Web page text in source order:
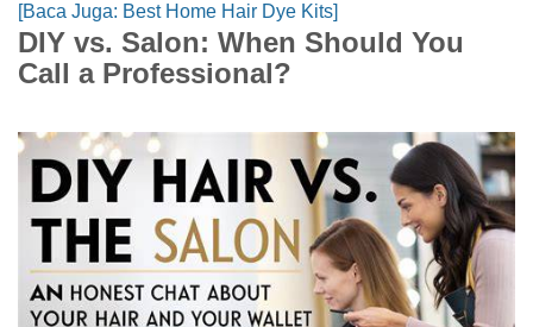
[Baca Juga: Best Home Hair Dye Kits]
DIY vs. Salon: When Should You
Call a Professional?